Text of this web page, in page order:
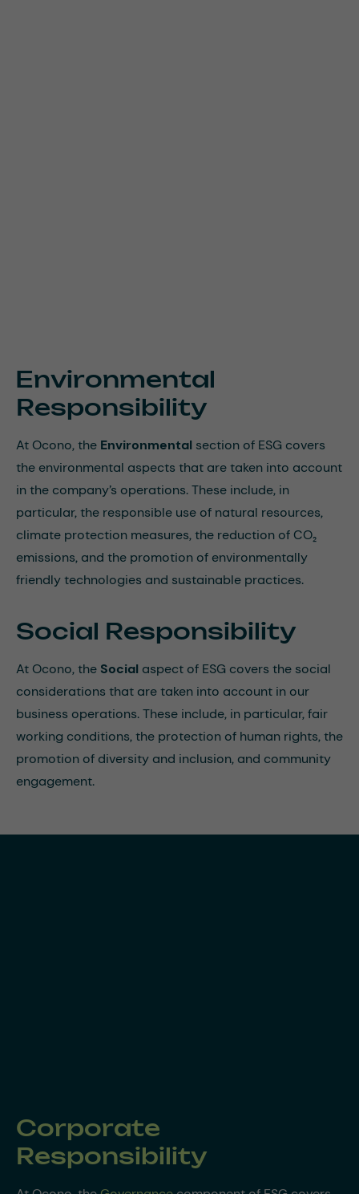
Environmental
Responsibility
At Ocono, the Environmental section of ESG covers
the environmental aspects that are taken into account
in the company’s operations. These include, in
particular, the responsible use of natural resources,
climate protection measures, the reduction of CO₂
emissions, and the promotion of environmentally
friendly technologies and sustainable practices.
Social Responsibility
At Ocono, the Social aspect of ESG covers the social
considerations that are taken into account in our
business operations. These include, in particular, fair
working conditions, the protection of human rights, the
promotion of diversity and inclusion, and community
engagement.
Corporate
Responsibility